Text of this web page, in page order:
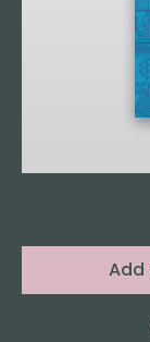
Add